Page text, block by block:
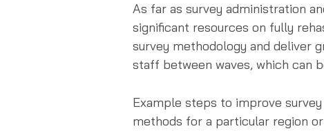
As far as survey administration
significant resources on fully
survey methodology and deliver
staff between waves, which can
Example steps to improve
methods for a particular region